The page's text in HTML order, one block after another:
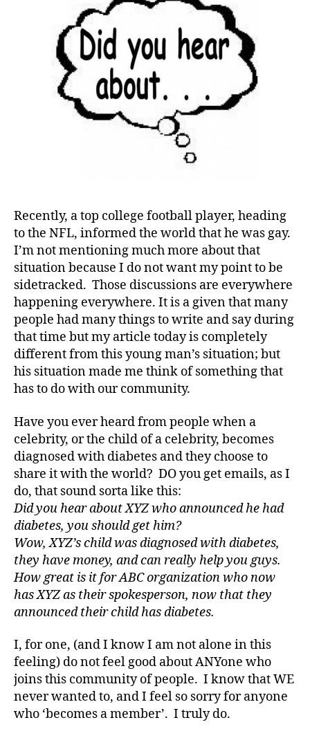
Recently, a top college football player, heading
to the NFL, informed the world that he was gay.
I’m not mentioning much more about that
situation because I do not want my point to be
sidetracked. Those discussions are everywhere
happening everywhere. It is a given that many
people had many things to write and say during
that time but my article today is completely
different from this young man’s situation; but
his situation made me think of something that
has to do with our community.
Have you ever heard from people when a
celebrity, or the child of a celebrity, becomes
diagnosed with diabetes and they choose to
share it with the world? DO you get emails, as I
do, that sound sorta like this:
Did you hear about XYZ who announced he had
diabetes, you should get him?
Wow, XYZ’s child was diagnosed with diabetes,
they have money, and can really help you guys.
How great is it for ABC organization who now
has XYZ as their spokesperson, now that they
announced their child has diabetes.
I, for one, (and I know I am not alone in this
feeling) do not feel good about ANYone who
joins this community of people. I know that WE
never wanted to, and I feel so sorry for anyone
who ‘becomes a member’. I truly do.
d
-
d
a
d
s,
D
a
Di
a
b
e
t
e
s,
di
a
b
e
t
e
a
d
v
o
c
a